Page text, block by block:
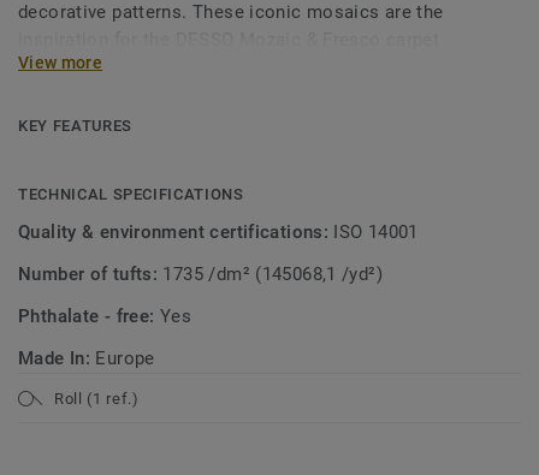
decorative patterns. These iconic mosaics are the
collection. A soft carpet with the look of mosaic in a
use or as a custom rug.
View more
KEY FEATURES
TECHNICAL SPECIFICATIONS
Quality & environment certifications: ISO 14001
Number of tufts: 1735 /dm² (145068,1 /yd²)
Phthalate - free: Yes
Made In: Europe
Roll (1 ref.)